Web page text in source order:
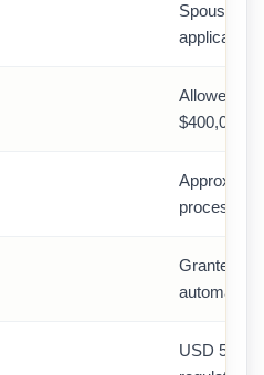
Spouse +
application
Allowed —
$400,000
processing
Granted
automatic
USD